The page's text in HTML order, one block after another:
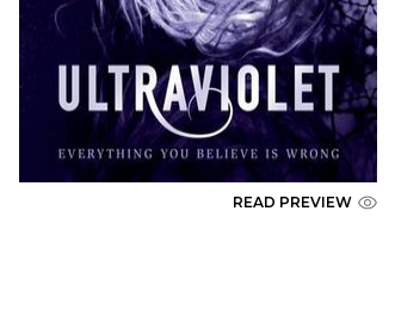
READ PREVIEW